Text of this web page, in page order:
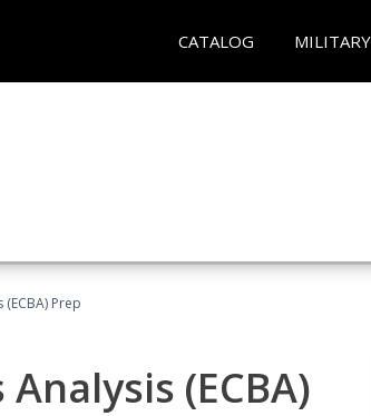
CATALOG MILITARY
Prep
(ECBA)